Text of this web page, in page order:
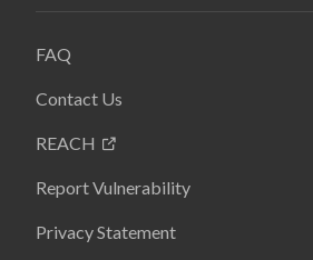
FAQ
Contact Us
REACH
Report Vulnerability
Privacy Statement